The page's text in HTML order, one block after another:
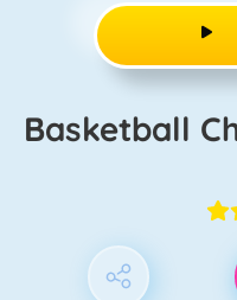
Basketball Challenge Flick The